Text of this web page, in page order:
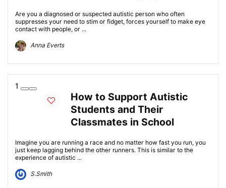
Are you a diagnosed or suspected autistic person who often
suppresses your need to stim or fidget, forces yourself to make eye
contact with people, or ...
Anna Everts
1
How to Support Autistic
Students and Their
Classmates in School
Imagine you are running a race and no matter how fast you run, you
just keep lagging behind the other runners. This is similar to the
experience of autistic ...
S.Smith